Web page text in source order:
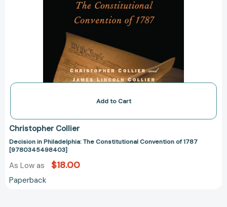
Add to Cart
Christopher Collier
Decision in Philadelphia: The Constitutional Convention of 1787
[9780345498403]
As Low as $18.00
Paperback